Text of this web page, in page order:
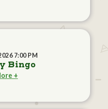
7:00 PM
Bingo
+